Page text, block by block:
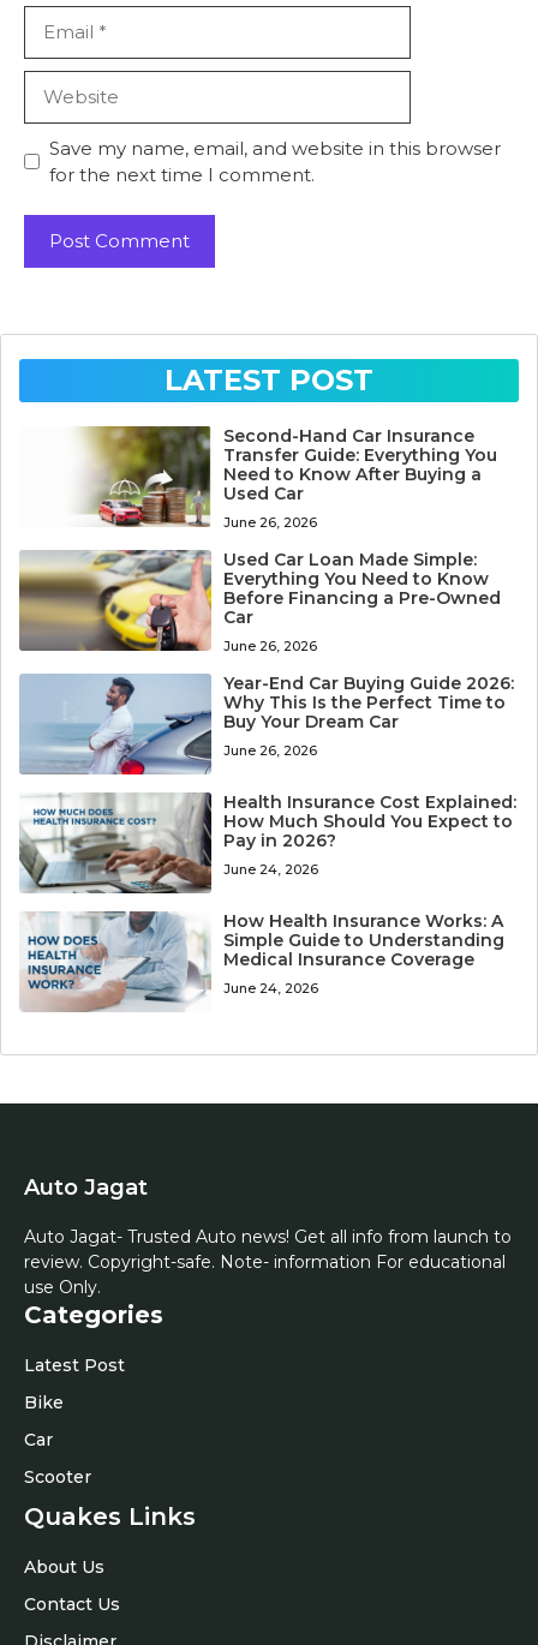
Save my name, email, and website in this browser
for the next time I comment.
LATEST POST
Second-Hand Car Insurance
Transfer Guide: Everything You
Need to Know After Buying a
Used Car
June 26, 2026
Used Car Loan Made Simple:
Everything You Need to Know
Before Financing a Pre-Owned
Car
June 26, 2026
Year-End Car Buying Guide 2026:
Why This Is the Perfect Time to
Buy Your Dream Car
June 26, 2026
Health Insurance Cost Explained:
How Much Should You Expect to
Pay in 2026?
June 24, 2026
How Health Insurance Works: A
Simple Guide to Understanding
Medical Insurance Coverage
June 24, 2026
Auto Jagat
Auto Jagat- Trusted Auto news! Get all info from launch to
review. Copyright-safe. Note- information For educational
use Only.
Categories
Latest Post
Bike
Car
Scooter
Quakes Links
About Us
Contact Us